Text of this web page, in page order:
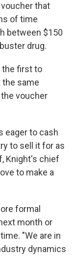
that
of time
between $150
drug.
the first to
the same
voucher
eager to cash
to sell it for as
Knight's chief
to make a
formal
month or
"We are in
dynamics